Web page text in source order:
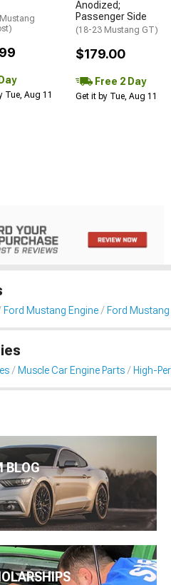
Tue, Aug 11
Anodized;
Passenger Side
(18-23 Mustang GT)
$179.00
Free 2 Day
Get it by Tue, Aug 11
Ford Mustang Engine Ford
Muscle Car Engine Parts High-
BLOG